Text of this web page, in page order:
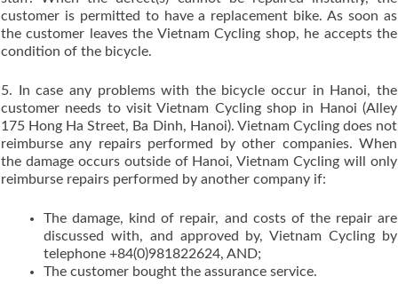
customer is permitted to have a replacement bike. As soon as
the customer leaves the Vietnam Cycling shop, he accepts the
condition of the bicycle.
5. In case any problems with the bicycle occur in Hanoi, the
customer needs to visit Vietnam Cycling shop in Hanoi (Alley
175 Hong Ha Street, Ba Dinh, Hanoi). Vietnam Cycling does not
reimburse any repairs performed by other companies. When
the damage occurs outside of Hanoi, Vietnam Cycling will only
reimburse repairs performed by another company if:
The damage, kind of repair, and costs of the repair are
discussed with, and approved by, Vietnam Cycling by
telephone +84(0)981822624, AND;
The customer bought the assurance service.